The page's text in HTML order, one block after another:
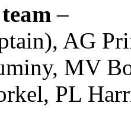
–
AG
MV
PL